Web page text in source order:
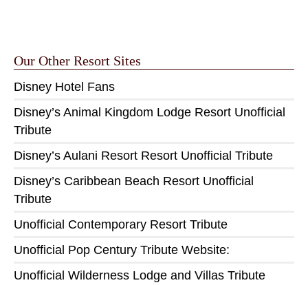
Our Other Resort Sites
Disney Hotel Fans
Disney’s Animal Kingdom Lodge Resort Unofficial
Tribute
Disney’s Aulani Resort Resort Unofficial Tribute
Disney’s Caribbean Beach Resort Unofficial
Tribute
Unofficial Contemporary Resort Tribute
Unofficial Pop Century Tribute Website:
Unofficial Wilderness Lodge and Villas Tribute